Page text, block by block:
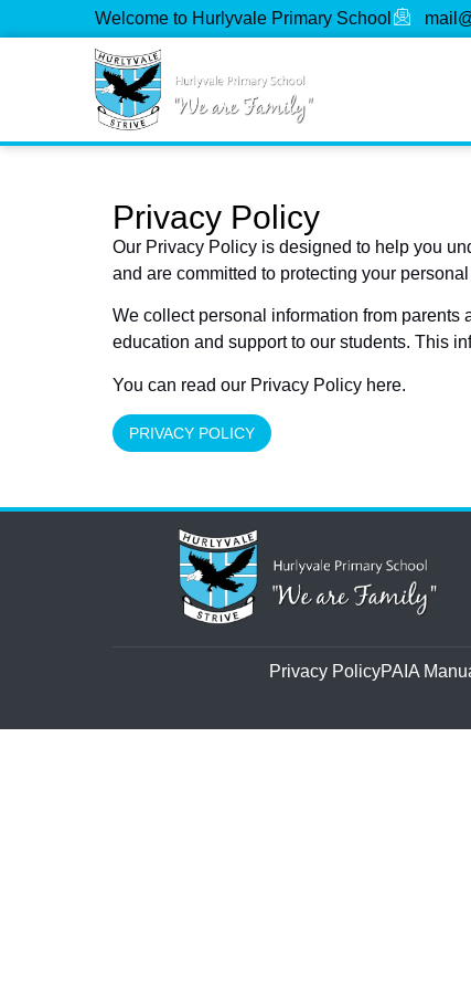
Welcome to Hurlyvale Primary School
Privacy Policy
Our Privacy Policy is designed to help you
and are committed to protecting your
We collect personal information from
education and support to our students. This
You can read our Privacy Policy here.
PRIVACY POLICY
Privacy PolicyPAIA